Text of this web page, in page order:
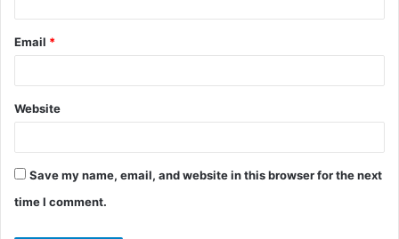
Email *
Website
Save my name, email, and website in this browser for the next
time I comment.